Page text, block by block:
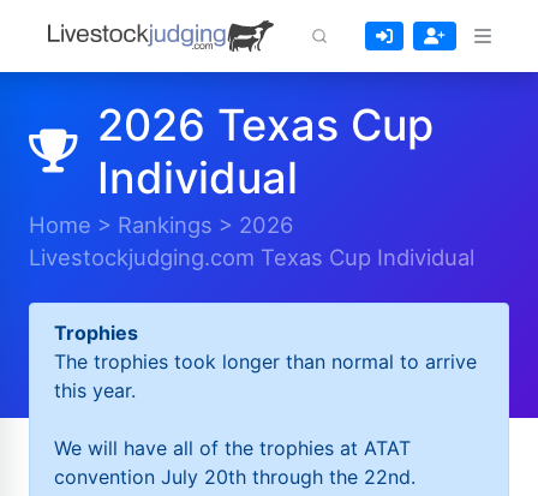
2026 Texas Cup
Individual
Home > Rankings > 2026
Livestockjudging.com Texas Cup Individual
Trophies
The trophies took longer than normal to arrive
this year.
We will have all of the trophies at ATAT
convention July 20th through the 22nd.